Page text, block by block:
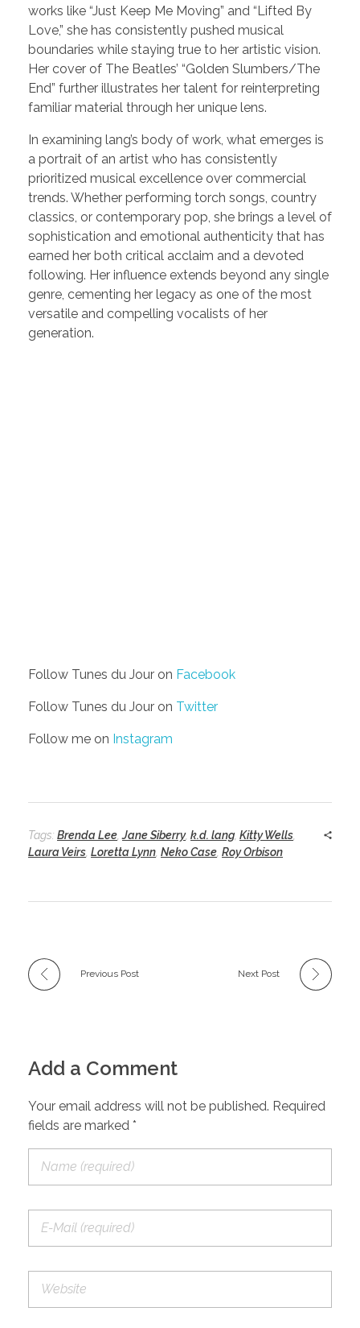
works like “Just Keep Me Moving” and “Lifted By
Love,” she has consistently pushed musical
boundaries while staying true to her artistic vision.
Her cover of The Beatles’ “Golden Slumbers/The
End” further illustrates her talent for reinterpreting
familiar material through her unique lens.
In examining lang’s body of work, what emerges is
a portrait of an artist who has consistently
prioritized musical excellence over commercial
trends. Whether performing torch songs, country
classics, or contemporary pop, she brings a level of
sophistication and emotional authenticity that has
earned her both critical acclaim and a devoted
following. Her influence extends beyond any single
genre, cementing her legacy as one of the most
versatile and compelling vocalists of her
generation.
Follow Tunes du Jour on Facebook
Follow Tunes du Jour on Twitter
Follow me on Instagram
Tags: Brenda Lee ,Jane Siberry, k.d. lang, Kitty Wells
Laura Veirs Loretta Lynn Neko Case Roy Orbison
Previous Post Next Post
Add a Comment
Your email address will not be published. Required
fields are marked *